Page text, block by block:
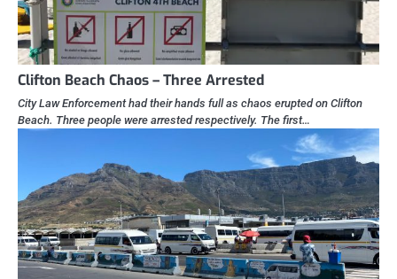
Clifton Beach Chaos – Three Arrested
City Law Enforcement had their hands full as chaos erupted on Clifton
Beach. Three people were arrested respectively. The first…